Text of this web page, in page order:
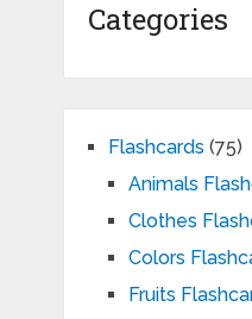
Categories
Flashcards (75)
Animals
Clothes
Colors
Fruits